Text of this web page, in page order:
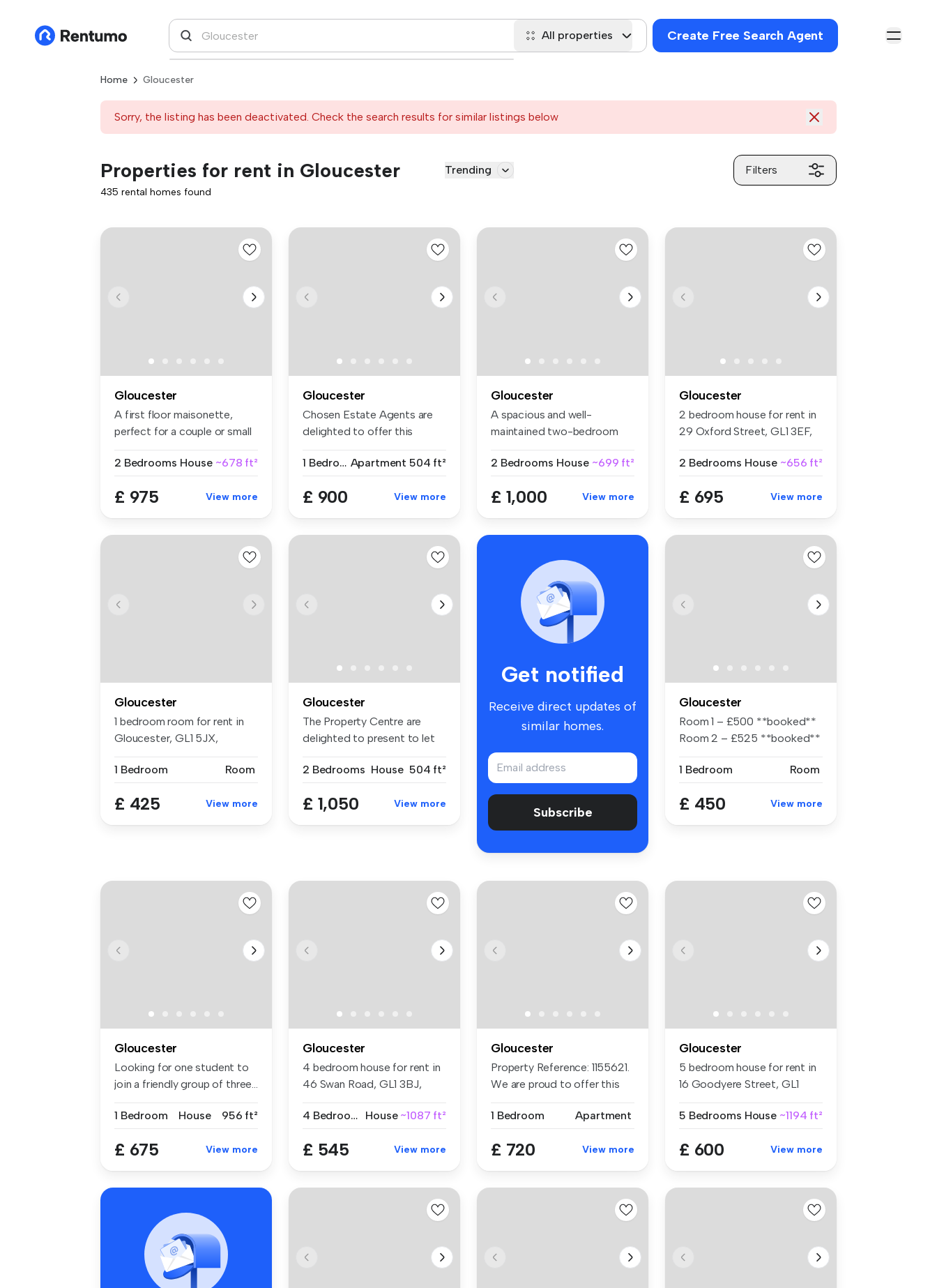
All properties Create Free Search Agent
Home Gloucester
Sorry, the listing has been deactivated. Check the search results for similar listings below
Properties for rent in Gloucester Trending Filters
435 rental homes found
Gloucester
A first floor maisonette,
perfect for a couple or small
2 Bedrooms House ~678 ft²
£ 975 View more
Gloucester
Chosen Estate Agents are
delighted to offer this
1 Bedroom Apartment 504 ft²
£ 900 View more
Gloucester
A spacious and well-
maintained two-bedroom
2 Bedrooms House ~699 ft²
£ 1,000 View more
Gloucester
2 bedroom house for rent in
29 Oxford Street, GL1 3EF,
2 Bedrooms House ~656 ft²
£ 695 View more
Gloucester
1 bedroom room for rent in
Gloucester, GL1 5JX,
1 Bedroom
Room
£ 425 View more
Gloucester
The Property Centre are
delighted to present to let
2 Bedrooms House 504 ft²
£ 1,050 View more
Get notified
Receive direct updates of
similar homes.
Subscribe
Gloucester
Room 1 – £500 **booked**
Room 2 – £525 **booked**
1 Bedroom
Room
£ 450 View more
Gloucester
Looking for one student to
join a friendly group of three...
1 Bedroom House 956 ft²
£ 675 View more
Gloucester
4 bedroom house for rent in
46 Swan Road, GL1 3BJ,
4 Bedrooms
House ~1087 ft²
£ 545 View more
Gloucester
Property Reference: 1155621.
We are proud to offer this
1 Bedroom
Apartment
£ 720 View more
Gloucester
5 bedroom house for rent in
16 Goodyere Street, GL1
5 Bedrooms House ~1194 ft²
£ 600 View more